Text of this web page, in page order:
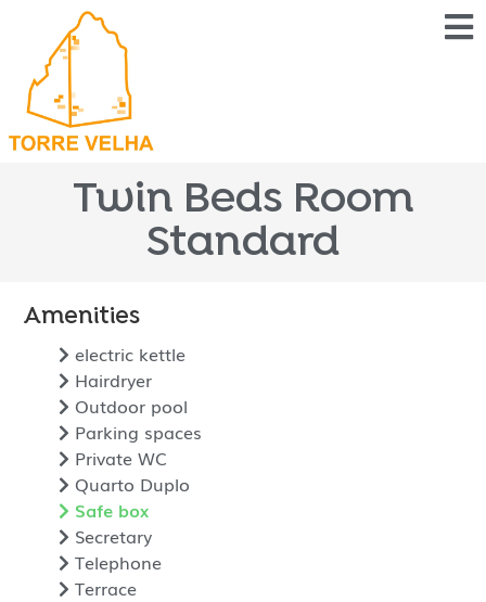
Twin Beds Room
Standard
Amenities
electric kettle
Hairdryer
Outdoor pool
Parking spaces
Private WC
Quarto Duplo
Safe box
Secretary
Telephone
Terrace